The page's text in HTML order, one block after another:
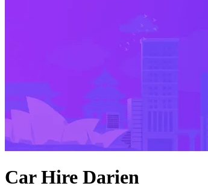
Car Hire Darien